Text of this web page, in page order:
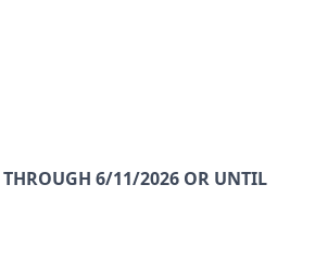
6/11/2026 OR UNTIL